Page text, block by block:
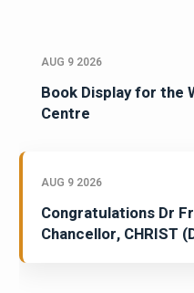
AUG 9 2026
Book Display for the
Centre
AUG 9 2026
Congratulations Dr
Chancellor, CHRIST